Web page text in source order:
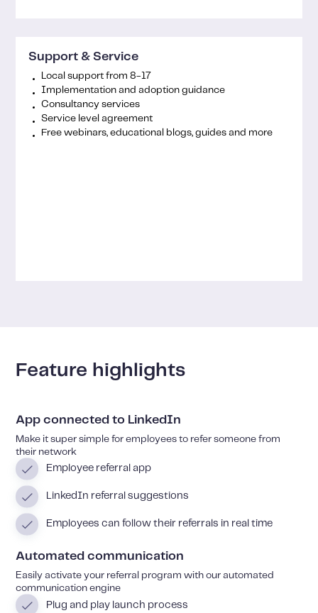
Support & Service
Local support from 8-17
Implementation and adoption guidance
Consultancy services
Service level agreement
Free webinars, educational blogs, guides and more
Feature highlights
App connected to LinkedIn
Make it super simple for employees to refer someone from
their network
Employee referral app
LinkedIn referral suggestions
Employees can follow their referrals in real time
Automated communication
Easily activate your referral program with our automated
communication engine
Plug and play launch process